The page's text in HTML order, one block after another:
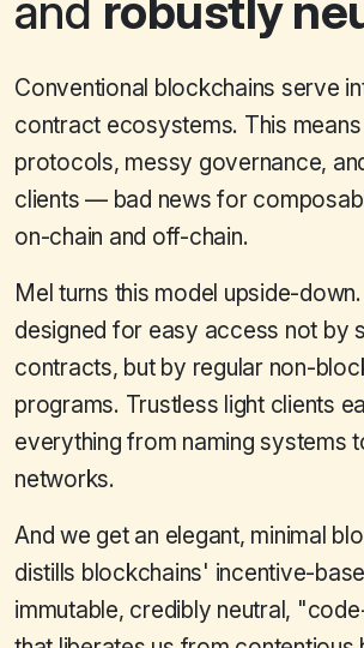
and robustly
Conventional blockchains serve
contract ecosystems. This
protocols, messy governance,
clients — bad news for
on-chain and off-chain.
Mel turns this model upside-
designed for easy access not by
contracts, but by regular non-
programs. Trustless light clients
everything from naming systems
networks.
And we get an elegant, minimal
distills blockchains' incentive-
immutable, credibly neutral,